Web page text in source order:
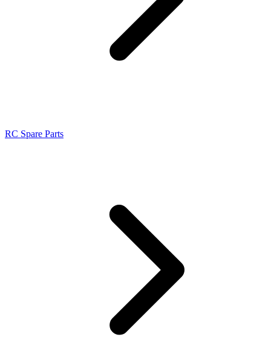
RC Spare Parts